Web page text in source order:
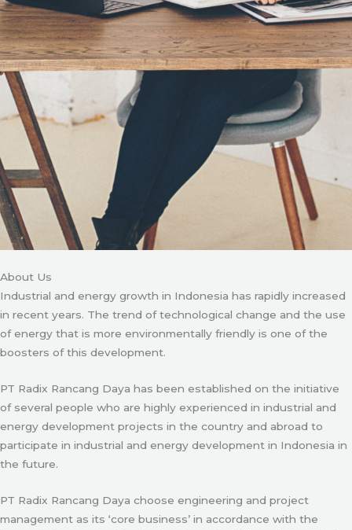
About Us
Industrial and energy growth in Indonesia has rapidly increased
in recent years. The trend of technological change and the use
of energy that is more environmentally friendly is one of the
boosters of this development.
PT Radix Rancang Daya has been established on the initiative
of several people who are highly experienced in industrial and
energy development projects in the country and abroad to
participate in industrial and energy development in Indonesia in
the future.
PT Radix Rancang Daya choose engineering and project
management as its ‘core business’ in accordance with the